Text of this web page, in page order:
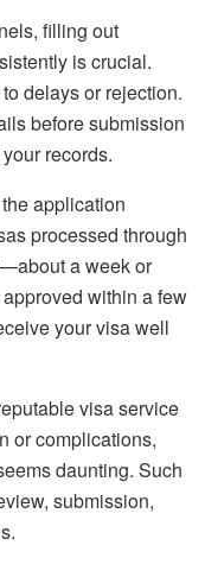
filling out
is crucial.
delays or rejection.
before submission
records.
application
processed through
a week or
within a few
your visa well
visa service
or complications,
daunting. Such
submission,